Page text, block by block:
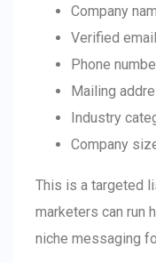
Company
Verified
Phone
Mailing
Industry
Company
This is a targeted
marketers can run
niche messaging